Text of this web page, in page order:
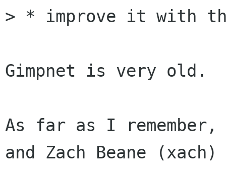
> * improve it with
Gimpnet is very old.
As far as I remember,
and Zach Beane (xach)